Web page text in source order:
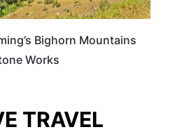
Bighorn Mountains
Works
TRAVEL